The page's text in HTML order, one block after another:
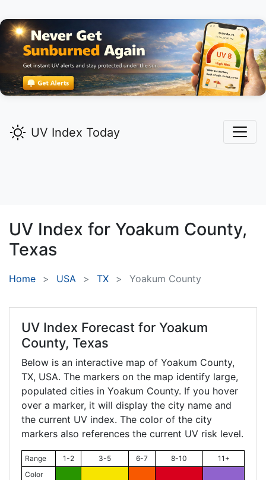
UV Index Today
UV Index for Yoakum County,
Texas
Home USA TX Yoakum County
UV Index Forecast for Yoakum
County, Texas
Below is an interactive map of Yoakum County,
TX, USA. The markers on the map identify large,
populated cities in Yoakum County. If you hover
over a marker, it will display the city name and
the current UV index. The color of the city
markers also references the current UV risk level.
Range 1-2 3-5 6-7 8-10
11+
Color